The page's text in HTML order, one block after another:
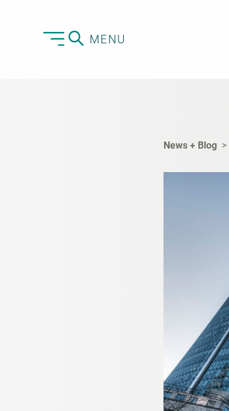
MENU
News + Blog